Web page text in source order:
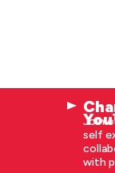
Join
self
with